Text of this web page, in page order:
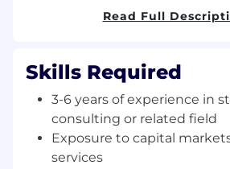
worldwide, combining cutting-
Our London team based in IG
headquarters drives our
plays a critical role in a
client relationships.
Read Full
Skills Required
3-6 years of experience in
consulting or related field
Exposure to capital
services